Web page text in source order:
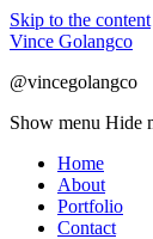
Skip to the content
Vince Golangco
@vincegolangco
Show menu Hide
Home
About
Portfolio
Contact